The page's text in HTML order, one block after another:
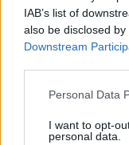
IAB’s list of
also be disclosed
Downstream
Personal Data
I want to opt-
personal data.
500 m
1000 ft